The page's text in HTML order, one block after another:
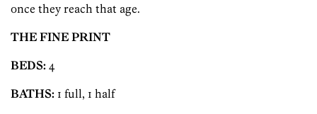
once they reach that age.
THE FINE PRINT
BEDS: 4
BATHS: 1 full, 1 half